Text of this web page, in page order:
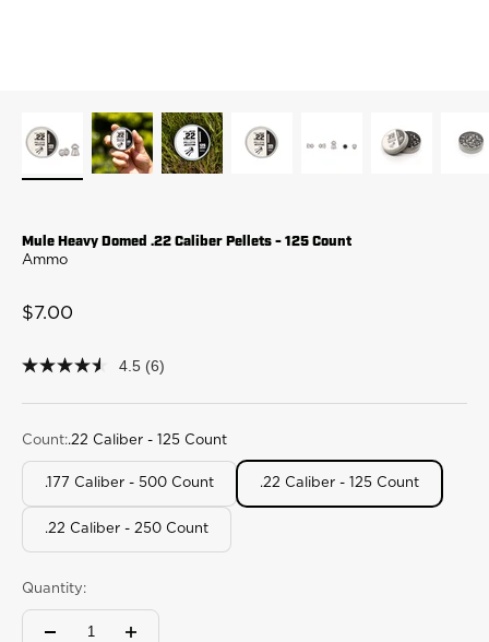
Mule Heavy Domed .22 Caliber Pellets - 125 Count
Ammo
Sale price
$7.00
4.5
of
stars,
average
rating
Read
Reviews.
page
4.5 (6)
Count:.22 Caliber - 125 Count
.177 Caliber - 500 Count .22 Caliber - 125 Count
.22 Caliber - 250 Count
Quantity: